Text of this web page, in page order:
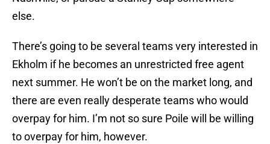
else.
There’s going to be several teams very interested in
Ekholm if he becomes an unrestricted free agent
next summer. He won’t be on the market long, and
there are even really desperate teams who would
overpay for him. I’m not so sure Poile will be willing
to overpay for him, however.